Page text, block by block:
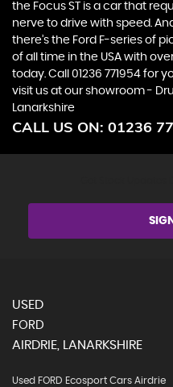
the Focus ST is a car that
nerve to drive with speed.
there’s the Ford F-series of
of all time in the USA with
today. Call 01236 771954 for
visit us at our showroom -
Lanarkshire
CALL US ON: 01236
USED
FORD
AIRDRIE, LANARKSHIRE
Used FORD Ecosport Cars Airdrie